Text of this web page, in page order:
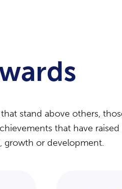
stand above others,
that have raised
growth or development.